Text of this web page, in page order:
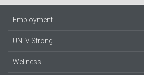
Employment
UNLV Strong
Wellness